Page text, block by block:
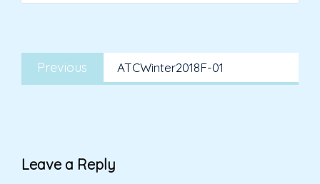
Post
navigation
Previous
Previous
post:
ATCWinter2018F-01
Leave a Reply